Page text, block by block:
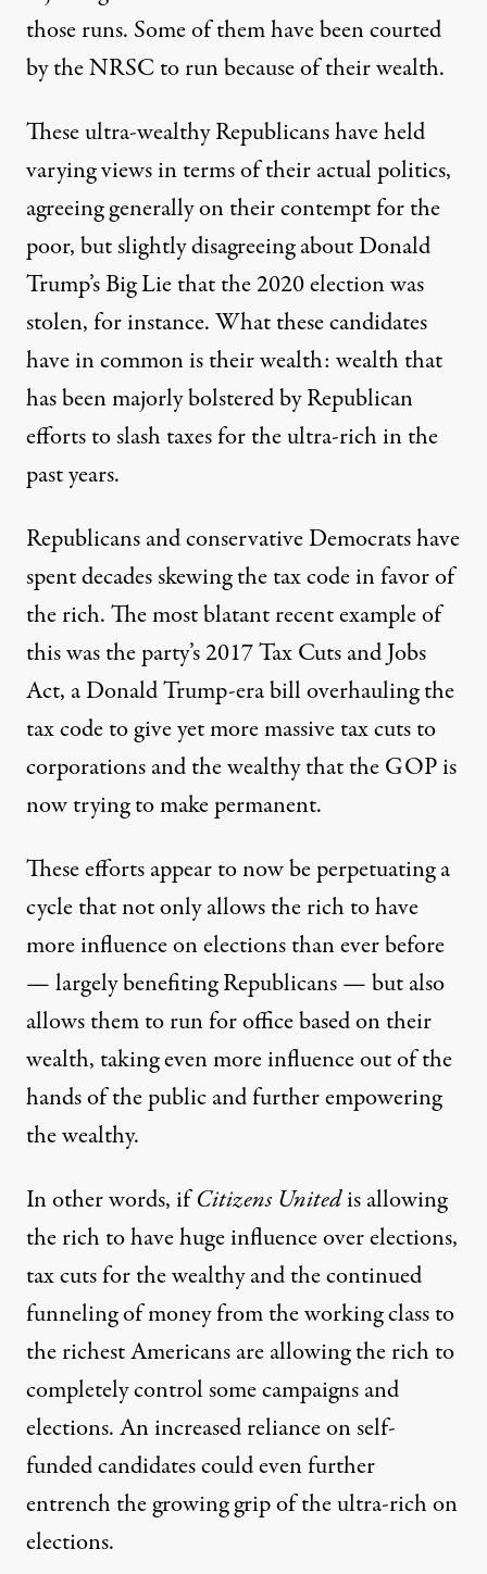
those runs. Some of them have been courted
by the NRSC to run because of their wealth.
These ultra-wealthy Republicans have held
varying views in terms of their actual politics,
agreeing generallyontheir contemptfor the
poor, butslightly disagreeingaboutDonald
Trump’s Big Liethat the 2020 election was
stolen, for instance. What these candidates
have in common is their wealth: wealth that
has been majorly bolstered by Republican
efforts to slash taxes for the ultra-rich in the
past years.
Republicans and conservative Democratshave
spent decadesskewing the tax code in favor of
the rich. The most blatant recent example of
this was the party’s 2017 Tax Cuts and Jobs
Act, a Donald Trump-era bill overhauling the
tax code togive yet more massive tax cutsto
corporations and the wealthy that the GOP is
now tryingto make permanent.
These efforts appear to now be perpetuating a
cycle that not only allows the rich to have
more influence on elections than ever before
—largely benefiting Republicans— but also
allows them to run for office based on their
wealth, taking even moreinfluence out of the
hands of the public and further empowering
the wealthy.
In other words, ifCitizens Unitedis allowing
the rich to have huge influence over elections,
tax cuts for the wealthy and the continued
funneling of money from the working class to
the richest Americans are allowing the rich to
completely control some campaigns and
elections. An increased reliance on self-
funded candidates could even further
entrench the growinggrip of the ultra-rich on
elections.